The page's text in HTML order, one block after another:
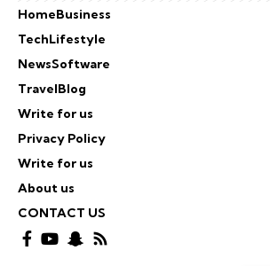
HomeBusiness
TechLifestyle
NewsSoftware
TravelBlog
Write for us
Privacy Policy
Write for us
About us
CONTACT US